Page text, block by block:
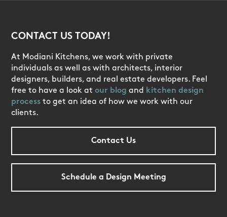
CONTACT US TODAY!
At Modiani Kitchens, we work with private
individuals as well as with architects, interior
designers, builders, and real estate developers. Feel
free to have a look atour blog and
kitchen design
process to get an idea of how we work with our
clients.
Contact Us
Schedule a Design Meeting